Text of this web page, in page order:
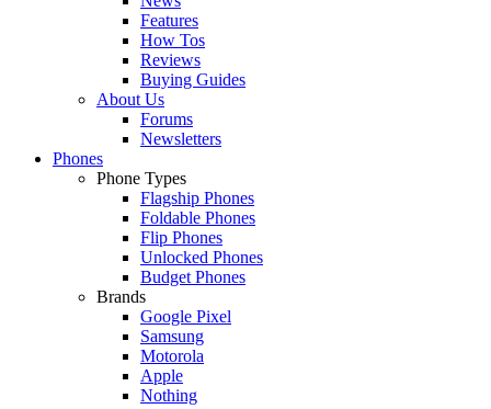
Features
How Tos
Reviews
Buying Guides
About Us
Forums
Newsletters
Phones
Phone Types
Flagship Phones
Foldable Phones
Flip Phones
Unlocked Phones
Budget Phones
Brands
Google Pixel
Samsung
Motorola
Apple
Nothing